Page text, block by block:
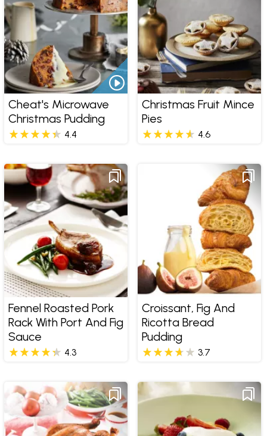
Cheat's Microwave
Christmas Pudding
4.4
Christmas Fruit Mince
Pies
4.6
Fennel Roasted Pork
Rack With Port And Fig
Sauce
4.3
Croissant, Fig And
Ricotta Bread
Pudding
3.7